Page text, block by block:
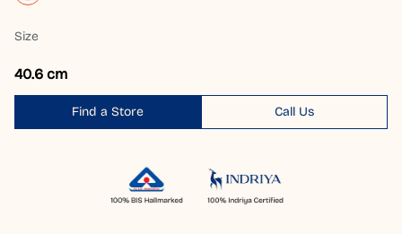
Size
40.6 cm
Find a Store Call Us